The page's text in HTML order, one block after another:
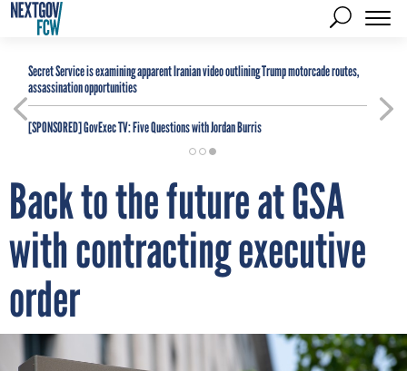
Secret Service is examining apparent Iranian video outlining Trump motorcade routes,
assassination opportunities
[SPONSORED]GovExec TV: Five Questions with Jordan Burris
Back to the future at GSA
with contracting executive
order